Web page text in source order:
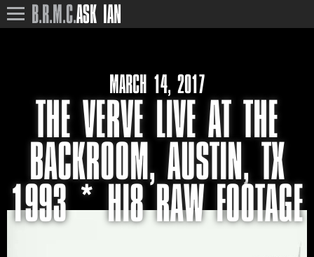
B.R.M.C.ASK IAN
MARCH 14, 2017
THE VERVE LIVE AT THE
BACKROOM, AUSTIN, TX
1993 * HI8 RAW FOOTAGE